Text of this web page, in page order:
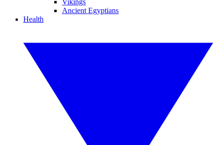
Vikings
Ancient Egyptians
Health